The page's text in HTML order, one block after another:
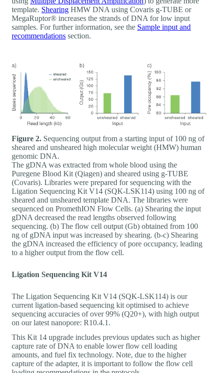
template. Shearing HMW DNA using Covaris g-TUBE or
MegaRuptor® increases the strands of DNA for low input
samples. For further information, see the Sample input and
recommendations section.
Figure 2. Sequencing output from a starting input of 100 ng of
sheared and unsheared high molecular weight (HMW) human
genomic DNA.
The gDNA was extracted from whole blood using the
Puregene Blood Kit (Qiagen) and sheared using g-TUBE
(Covaris). Libraries were prepared for sequencing with the
Ligation Sequencing Kit V14 (SQK-LSK114) using 100 ng of
sheared and unsheared template DNA. The libraries were
sequenced on PromethION Flow Cells. (a) Shearing the input
gDNA decreased the read lengths observed following
sequencing. (b) The flow cell output (Gb) obtained from 100
ng of gDNA input was increased by shearing. (b-c) Shearing
the gDNA increased the efficiency of pore occupancy, leading
to a higher output from the flow cell.
Ligation Sequencing Kit V14
The Ligation Sequencing Kit V14 (SQK-LSK114) is our
current ligation-based sequencing kit optimised to achieve
sequencing accuracies of over 99% (Q20+), with high output
on our latest nanopore: R10.4.1.
This Kit 14 upgrade includes previous updates such as higher
capture rate of DNA to enable lower flow cell loading
amounts, and fuel fix technology. Note, due to the higher
capture of the adapter, it is important to follow the flow cell